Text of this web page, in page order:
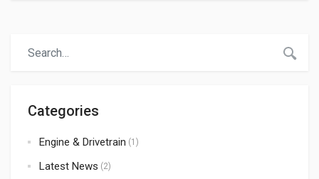
Categories
Engine & Drivetrain (1)
Latest News (2)